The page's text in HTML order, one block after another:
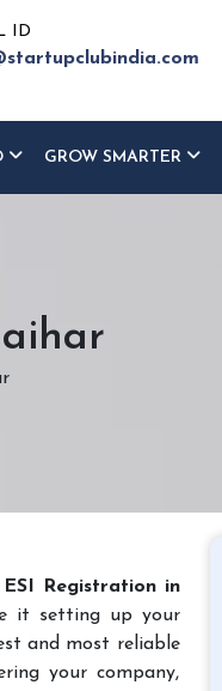
ID
GROW SMARTER
ESI Registration in
it setting up your
and most reliable
your company,